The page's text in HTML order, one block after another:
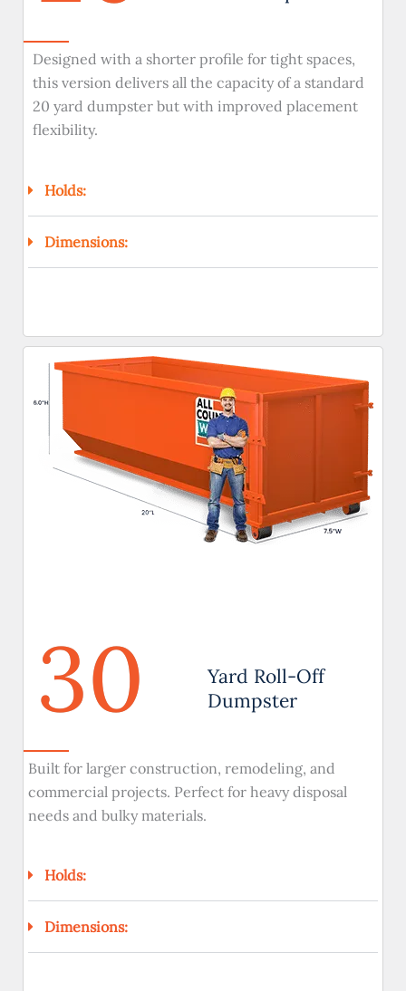
Designed with a shorter profile for tight spaces,
this version delivers all the capacity of a standard
20 yard dumpster but with improved placement
flexibility.
Holds:
Dimensions:
30
Yard Roll-Off
Dumpster
Built for larger construction, remodeling, and
commercial projects. Perfect for heavy disposal
needs and bulky materials.
Holds:
Dimensions: